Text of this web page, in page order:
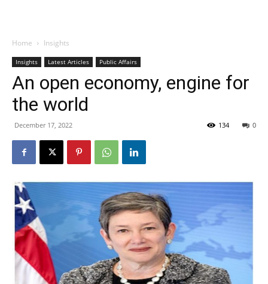
Home Insights
Insights Latest Articles Public Affairs
An open economy, engine for
the world
December 17, 2022 0
134